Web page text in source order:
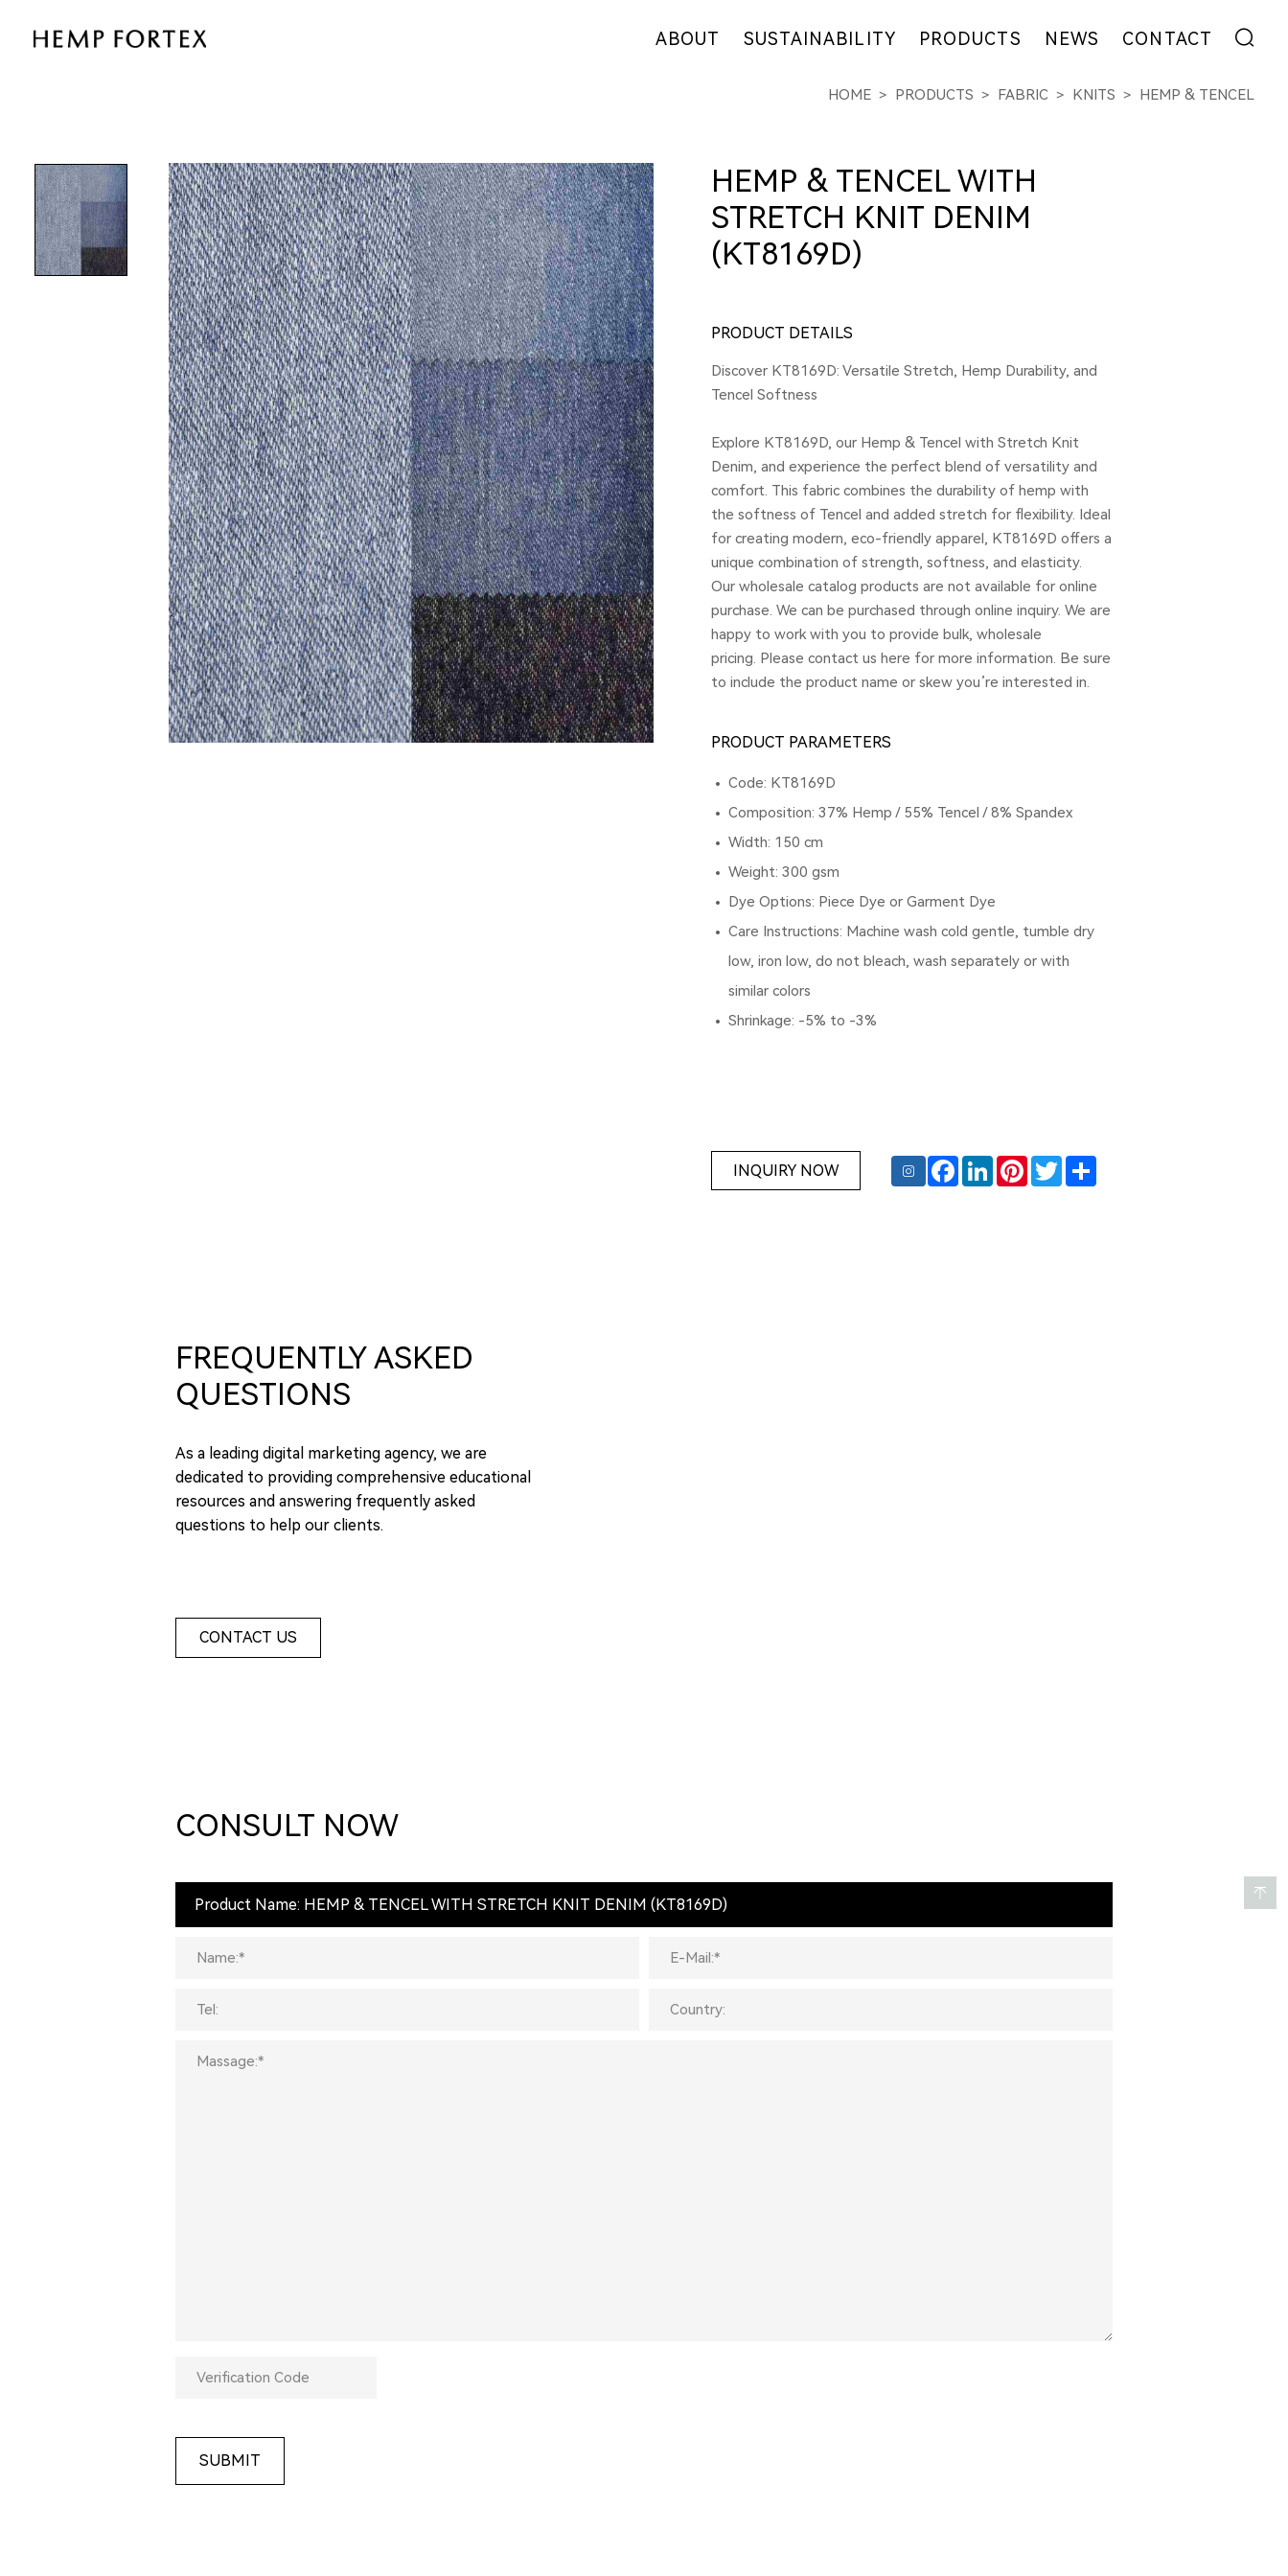
HEMP
WITH
STRETCH
KNIT
(KT8169D)
ABOUT
RETAIL
SUSTAINABILITY
OUR COMMITMENT
R&D
CERTIFICATES
PRODUCTS
FIBER
GARMENT
NEWS
EXHIBITION
CONTACT
ADDRESS
HOME PRODUCTS FABRIC KNITS HEMP & TENCEL
HEMP & TENCEL WITH
STRETCH KNIT DENIM
(KT8169D)
PRODUCT DETAILS
Discover KT8169D: Versatile Stretch, Hemp Durability, and
Tencel Softness
Explore KT8169D, our Hemp & Tencel with Stretch Knit
Denim, and experience the perfect blend of versatility and
comfort. This fabric combines the durability of hemp with
the softness of Tencel and added stretch for flexibility. Ideal
for creating modern, eco-friendly apparel, KT8169D offers a
unique combination of strength, softness, and elasticity.
Our wholesale catalog products are not available for online
purchase. We can be purchased through online inquiry. We are
happy to work with you to provide bulk, wholesale
pricing. Please contact us here for more information. Be sure
to include the product name or skew you’re interested in.
PRODUCT PARAMETERS
Code: KT8169D
Composition: 37% Hemp / 55% Tencel / 8% Spandex
Width: 150 cm
Weight: 300 gsm
Dye Options: Piece Dye or Garment Dye
Care Instructions: Machine wash cold gentle, tumble dry
low, iron low, do not bleach, wash separately or with
similar colors
Shrinkage: -5% to -3%
INQUIRY NOW FacebookLinkedInPinterestTwitter
FREQUENTLY ASKED
QUESTIONS
As a leading digital marketing agency, we are
dedicated to providing comprehensive educational
resources and answering frequently asked
questions to help our clients.
CONTACT US
CONSULT NOW
Product Name: HEMP & TENCEL WITH STRETCH KNIT DENIM (KT8169D)
SUBMIT